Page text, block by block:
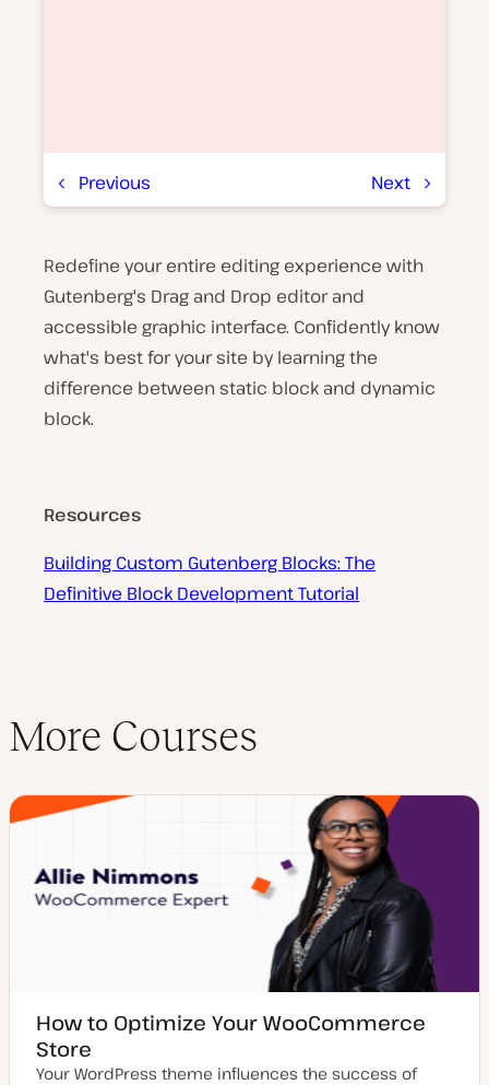
P
l
a
y
v
i
e
Previous Next
Redefine your entire editing experience with
Gutenberg's Drag and Drop editor and
accessible graphic interface. Confidently know
what's best for your site by learning the
difference between static block and dynamic
block.
Resources
Building Custom Gutenberg Blocks: The
Definitive Block Development Tutorial
More Courses
How to Optimize Your WooCommerce
Store
Your WordPress theme influences the success of